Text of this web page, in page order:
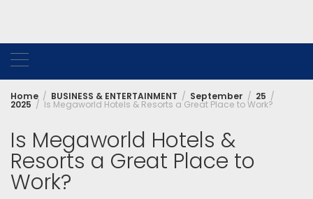
Home BUSINESS & ENTERTAINMENT September 25
2025 Is Megaworld Hotels & Resorts a Great Place to Work?
Is Megaworld Hotels &
Resorts a Great Place to
Work?